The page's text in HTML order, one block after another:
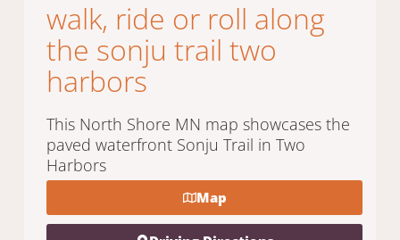
walk, ride or roll along
the sonju trail two
harbors
This North Shore MN map showcases the
paved waterfront Sonju Trail in Two
Harbors
Map